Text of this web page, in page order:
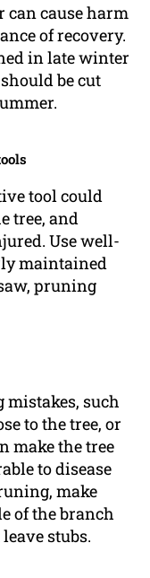
can cause harm
of recovery.
in late winter
be cut
tool could
tree, and
Use well-
maintained
pruning
such
to the tree, or
make the tree
to disease
make
of the branch
stubs.